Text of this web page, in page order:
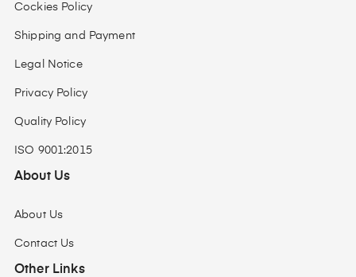
Cockies Policy
Shipping and Payment
Legal Notice
Privacy Policy
Quality Policy
ISO 9001:2015
About Us
About Us
Contact Us
Other Links